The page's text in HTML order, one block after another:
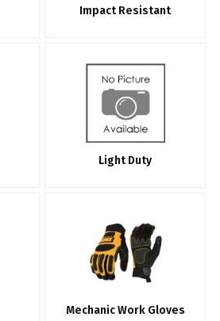
Impact Resistant
Light Duty
Mechanic Work Gloves